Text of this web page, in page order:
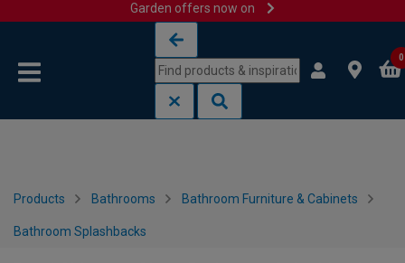
Garden offers now on
0
Products Bathrooms Bathroom Furniture & Cabinets
Bathroom Splashbacks